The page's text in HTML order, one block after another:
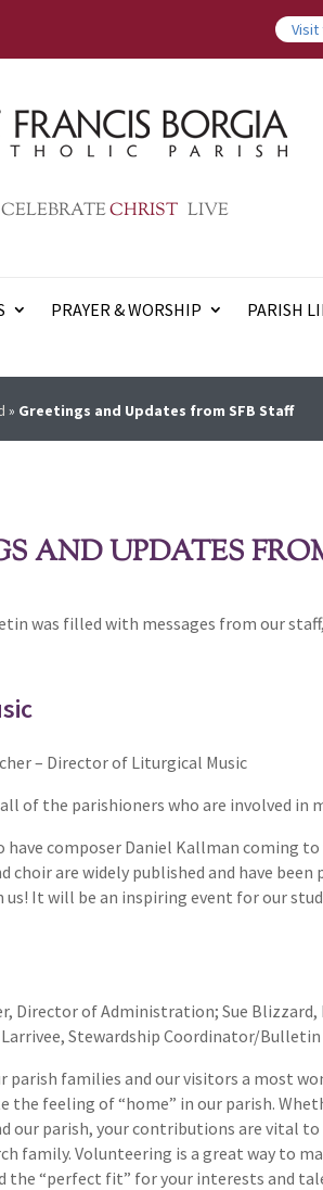
Visit
CELEBRATECHRIST LIVE
PRAYER & WORSHIP PARISH
» Greetings and Updates from SFB Staff
AND UPDATES
was filled with messages from our
– Director of Liturgical Music
of the parishioners who are involved in
have composer Daniel Kallman coming
choir are widely published and have
us! It will be an inspiring event for our
Director of Administration; Sue
Stewardship Coordinator/
parish families and our visitors a most
the feeling of “home” in our parish.
our parish, your contributions are vital
family. Volunteering is a great way to
the “perfect fit” for your interests and